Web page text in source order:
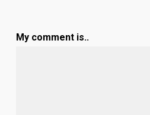
My comment is..